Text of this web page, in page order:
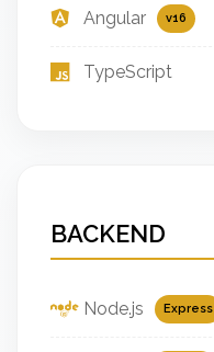
Angular v16
TypeScript
BACKEND
Node.js Express